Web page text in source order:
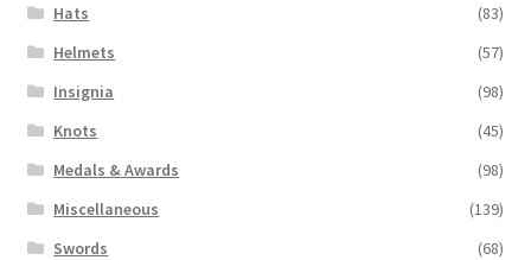
Hats
(83)
Helmets
(57)
Insignia
(98)
Knots
(45)
Medals & Awards
(98)
Miscellaneous
(139)
Swords
(68)